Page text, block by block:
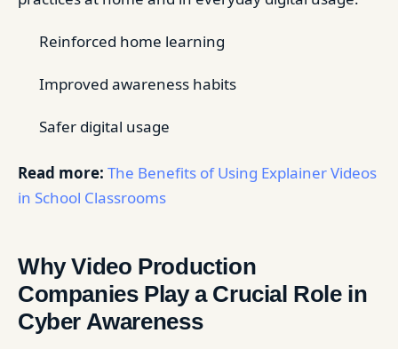
Reinforced home learning
Improved awareness habits
Safer digital usage
Read more: The Benefits of Using Explainer Videos
in School Classrooms
Why Video Production
Companies Play a Crucial Role in
Cyber Awareness